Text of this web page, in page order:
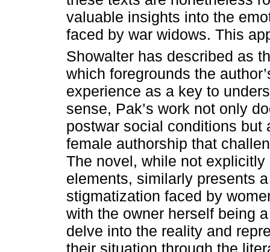
valuable insights into the
faced by war widows. This
Showalter has described as
which foregrounds the
experience as a key to
sense, Pak’s work not only
postwar social conditions but
female authorship that
The novel, while not
elements, similarly presents
stigmatization faced by
with the owner herself being
delve into the reality and
their situation through the